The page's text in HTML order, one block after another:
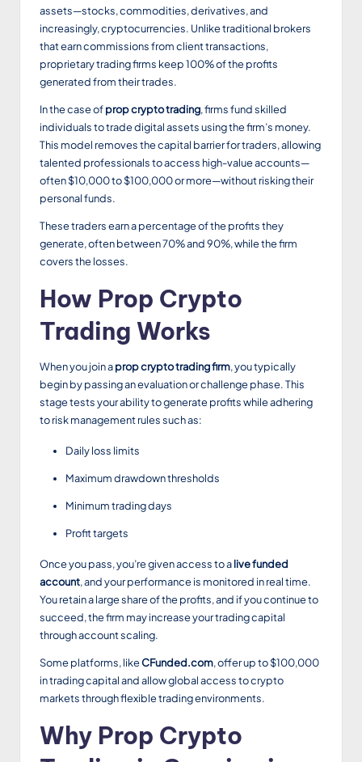
assets—stocks, commodities, derivatives, and
increasingly, cryptocurrencies. Unlike traditional brokers
that earn commissions from client transactions,
proprietary trading firms keep 100% of the profits
generated from their trades.
In the case ofprop crypto trading, firms fund skilled
individuals to trade digital assets using the firm’s money.
This model removes the capital barrier for traders, allowing
talented professionals to access high-value accounts—
often $10,000 to $100,000 or more—without risking their
personal funds.
These traders earn a percentage of the profits they
generate, often between 70% and 90%, while the firm
covers the losses.
How Prop Crypto
Trading Works
When you join aprop crypto trading firm, you typically
begin by passing an evaluation or challenge phase. This
stage tests your ability to generate profits while adhering
to risk management rules such as:
Daily loss limits
Maximum drawdown thresholds
Minimum trading days
Profit targets
Once you pass, you’re given access to alive funded
account, and your performance is monitored in real time.
You retain a large share of the profits, and if you continue to
succeed, the firm may increase your trading capital
through account scaling.
Some platforms, likeCFunded.com, offer up to $100,000
in trading capital and allow global access to crypto
markets through flexible trading environments.
Why Prop Crypto